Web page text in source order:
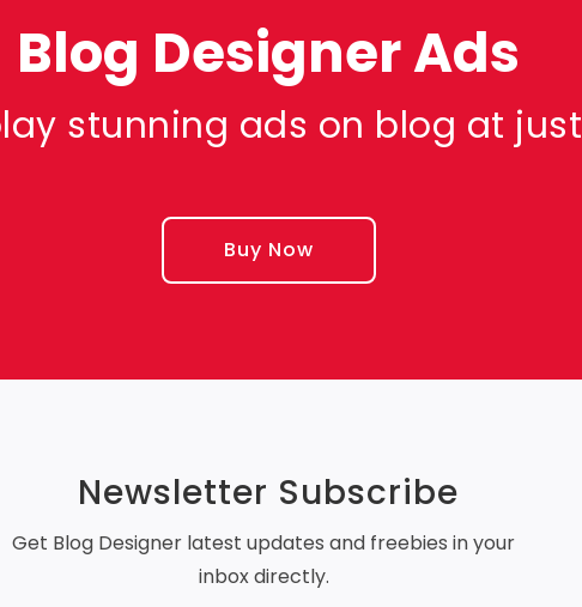
Blog Designer Ads
stunning ads on blog at just
Buy Now
Newsletter Subscribe
Get Blog Designer latest updates and freebies in your
inbox directly.